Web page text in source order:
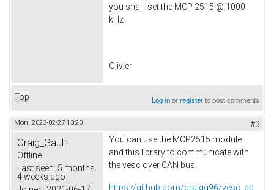
you shall set the MCP 2515 @ 1000
kHz
Olivier
Top Log inorregisterto post comments
Mon, 2023-02-27 13:20 #3
Craig_Gault
Offline
Last seen: 5 months
4 weeks ago
You can use the MCP2515 module
and this library to communicate with
the vesc over CAN bus.
https://github.com/craigg96/vesc_ca